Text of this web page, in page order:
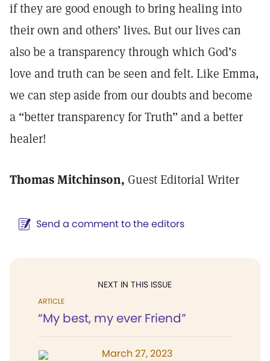
if they are good enough to bring healing into
their own and others’ lives. But our lives can
also be a transparency through which God’s
love and truth can be seen and felt. Like Emma,
we can step aside from our doubts and become
a “better transparency for Truth” and a better
healer!
Thomas Mitchinson, Guest Editorial Writer
Send a comment to the editors
NEXT IN THIS ISSUE
ARTICLE
“My best, my ever Friend”
March 27, 2023